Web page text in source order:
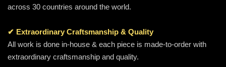
across 30 countries around the world.
✔ Extraordinary Craftsmanship & Quality
All work is done in-house & each piece is made-to-order with
extraordinary craftsmanship and quality.